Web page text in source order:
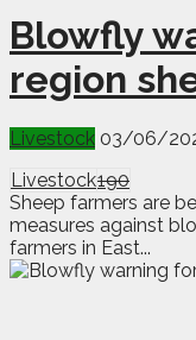
Blowfly
region
Livestock 03/06/
Livestock190
Sheep farmers are
measures against
farmers in East...